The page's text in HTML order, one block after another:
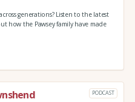
generations? Listen to the latest
how the Pawsey family have made
PODCAST